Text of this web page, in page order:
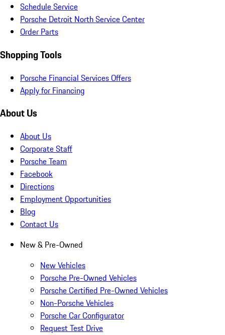
Schedule Service
Porsche Detroit North Service Center
Order Parts
Shopping Tools
Porsche Financial Services Offers
Apply for Financing
About Us
About Us
Corporate Staff
Porsche Team
Facebook
Directions
Employment Opportunities
Blog
Contact Us
New & Pre-Owned
New Vehicles
Porsche Pre-Owned Vehicles
Porsche Certified Pre-Owned Vehicles
Non-Porsche Vehicles
Porsche Car Configurator
Request Test Drive